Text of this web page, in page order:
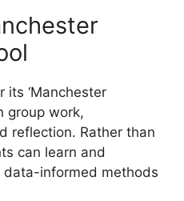
its ‘Manchester
group work,
reflection. Rather than
can learn and
informed methods